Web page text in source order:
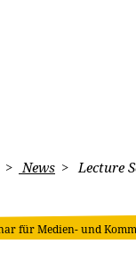
News Lecture
für Medien- und